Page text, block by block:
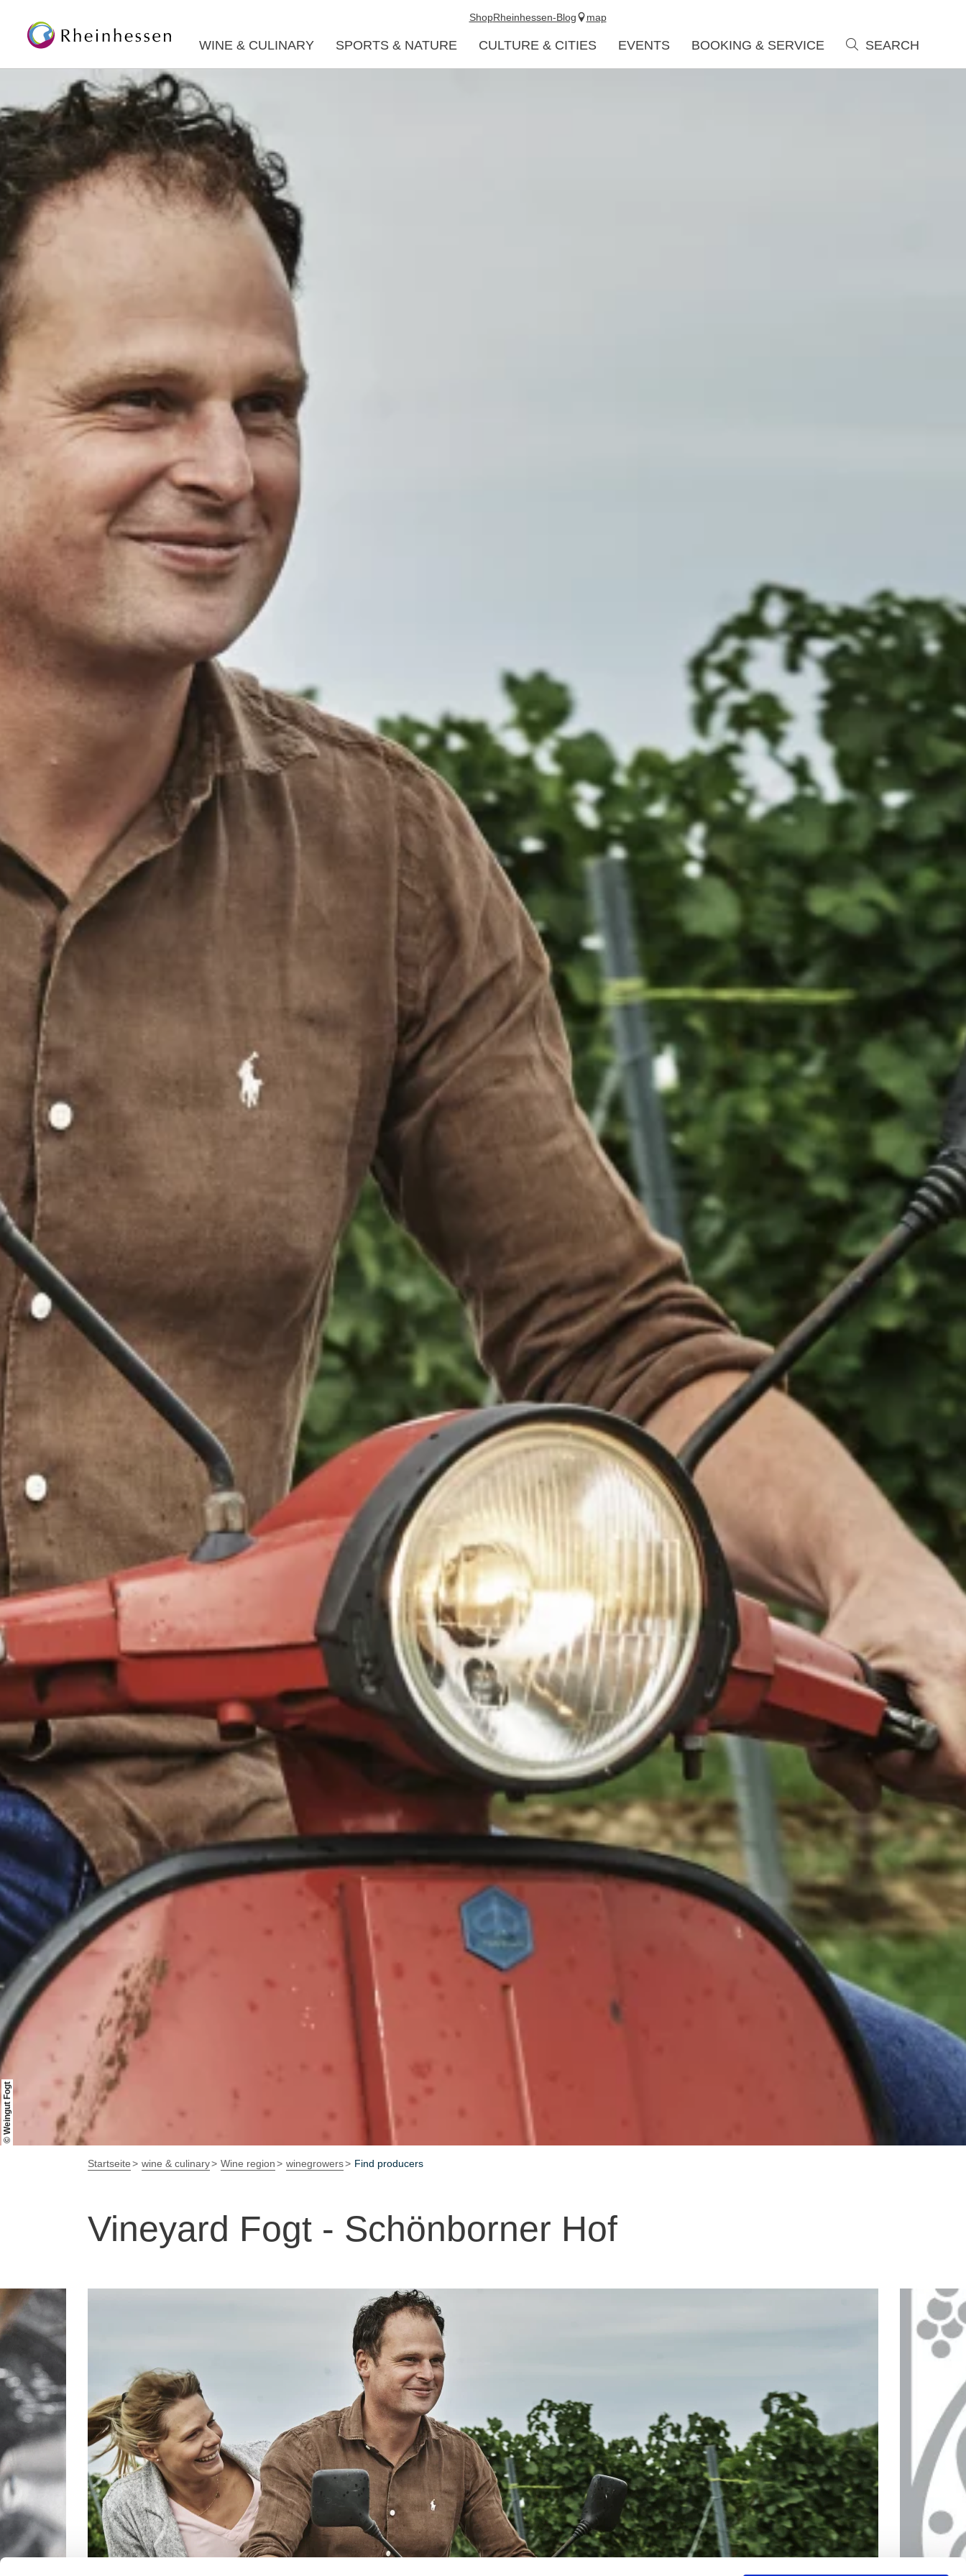
WINE & CULINARY SPORTS & NATURE CULTURE & CITIES EVENTS BOOKING & SERVICE SEARCH
ShopRheinhessen-Blog map
© Weingut Fogt
Startseite wine & culinary Wine region winegrowers Find producers
Vineyard Fogt - Schönborner Hof